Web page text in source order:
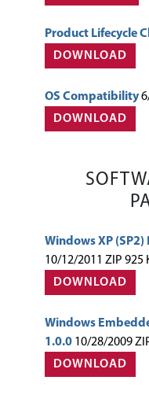
Product Lifecycle
DOWNLOAD
OS Compatibility
DOWNLOAD
Windows XP (SP2)
10/12/2011 ZIP 925
DOWNLOAD
Windows
1.0.0 10/28/2009
DOWNLOAD